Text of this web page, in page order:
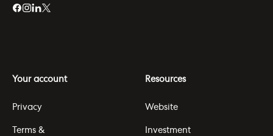
Your account
Privacy
Terms &
Resources
Website
Investment